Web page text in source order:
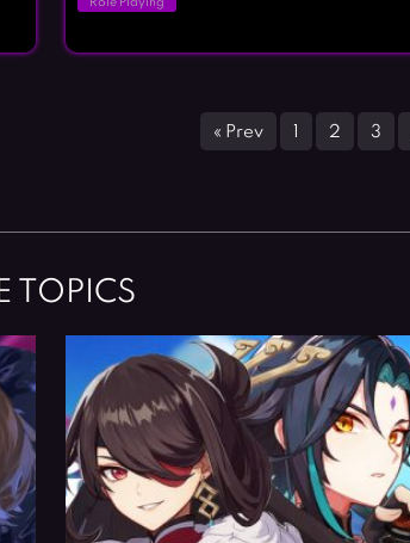
Role Playing
« Prev 2 3
TOPICS